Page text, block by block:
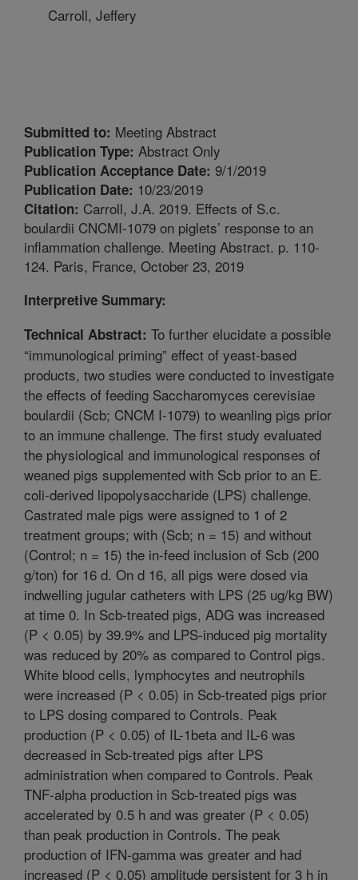
Carroll, Jeffery
Submitted to: Meeting Abstract
Publication Type: Abstract Only
Publication Acceptance Date: 9/1/2019
Publication Date: 10/23/2019
Citation: Carroll, J.A. 2019. Effects of S.c.
boulardii CNCMI-1079 on piglets’ response to an
inflammation challenge. Meeting Abstract. p. 110-
124. Paris, France, October 23, 2019
Interpretive Summary:
Technical Abstract: To further elucidate a possible
“immunological priming” effect of yeast-based
products, two studies were conducted to investigate
the effects of feeding Saccharomyces cerevisiae
boulardii (Scb; CNCM I-1079) to weanling pigs prior
to an immune challenge. The first study evaluated
the physiological and immunological responses of
weaned pigs supplemented with Scb prior to an E.
coli-derived lipopolysaccharide (LPS) challenge.
Castrated male pigs were assigned to 1 of 2
treatment groups; with (Scb; n = 15) and without
(Control; n = 15) the in-feed inclusion of Scb (200
g/ton) for 16 d. On d 16, all pigs were dosed via
indwelling jugular catheters with LPS (25 ug/kg BW)
at time 0. In Scb-treated pigs, ADG was increased
(P < 0.05) by 39.9% and LPS-induced pig mortality
was reduced by 20% as compared to Control pigs.
White blood cells, lymphocytes and neutrophils
were increased (P < 0.05) in Scb-treated pigs prior
to LPS dosing compared to Controls. Peak
production (P < 0.05) of IL-1beta and IL-6 was
decreased in Scb-treated pigs after LPS
administration when compared to Controls. Peak
TNF-alpha production in Scb-treated pigs was
accelerated by 0.5 h and was greater (P < 0.05)
than peak production in Controls. The peak
production of IFN-gamma was greater and had
increased (P < 0.05) amplitude persistent for 3 h in